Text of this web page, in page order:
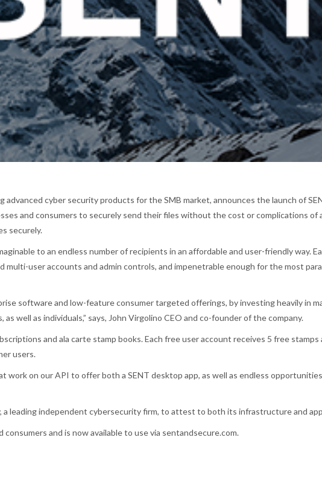
advanced cyber security products for the SMB market, announces the launch of
and consumers to securely send their files without the cost or complications of
securely.
to an endless number of recipients in an affordable and user-friendly way.
multi-user accounts and admin controls, and impenetrable enough for the most
software and low-feature consumer targeted offerings, by investing heavily in
well as individuals,” says, John Virgolino CEO and co-founder of the company.
and ala carte stamp books. Each free user account receives 5 free
users.
work on our API to offer both a SENT desktop app, as well as endless
a leading independent cybersecurity firm, to attest to both its infrastructure and
and is now available to use via sentandsecure.com.